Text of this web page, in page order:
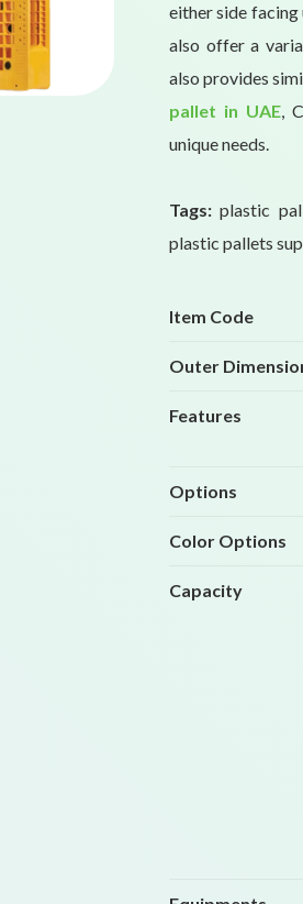
either side facing
also offer a
also provides
pallet in UAE,
unique needs.
Tags:plastic
plastic pallets
Item Code
Outer
Features
Options
Color Options
Capacity